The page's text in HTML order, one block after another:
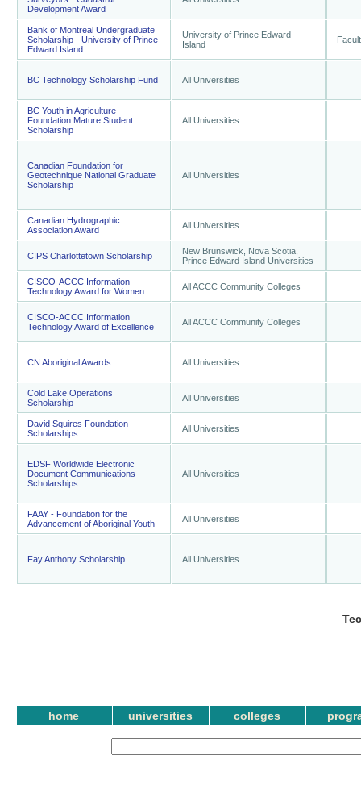
Development Award
Bank of Montreal Undergraduate
Scholarship - University of Prince
Edward Island
University of Prince Edward
Island
BC Technology Scholarship Fund All Universities
BC Youth in Agriculture
Foundation Mature Student
Scholarship
All Universities
Canadian Foundation for
Geotechnique National Graduate
Scholarship
All Universities
Canadian Hydrographic
Association Award
All Universities
CIPS Charlottetown Scholarship
New Brunswick, Nova Scotia,
Prince Edward Island Universities
CISCO-ACCC Information
Technology Award for Women
All ACCC Community Colleges
CISCO-ACCC Information
Technology Award of Excellence
All ACCC Community Colleges
CN Aboriginal Awards All Universities
Cold Lake Operations
Scholarship
All Universities
David Squires Foundation
Scholarships
All Universities
EDSF Worldwide Electronic
Document Communications
Scholarships
All Universities
FAAY - Foundation for the
Advancement of Aboriginal Youth
All Universities
Fay Anthony Scholarship All Universities
home universities colleges